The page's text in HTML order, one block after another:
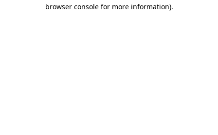
browser console for more information).